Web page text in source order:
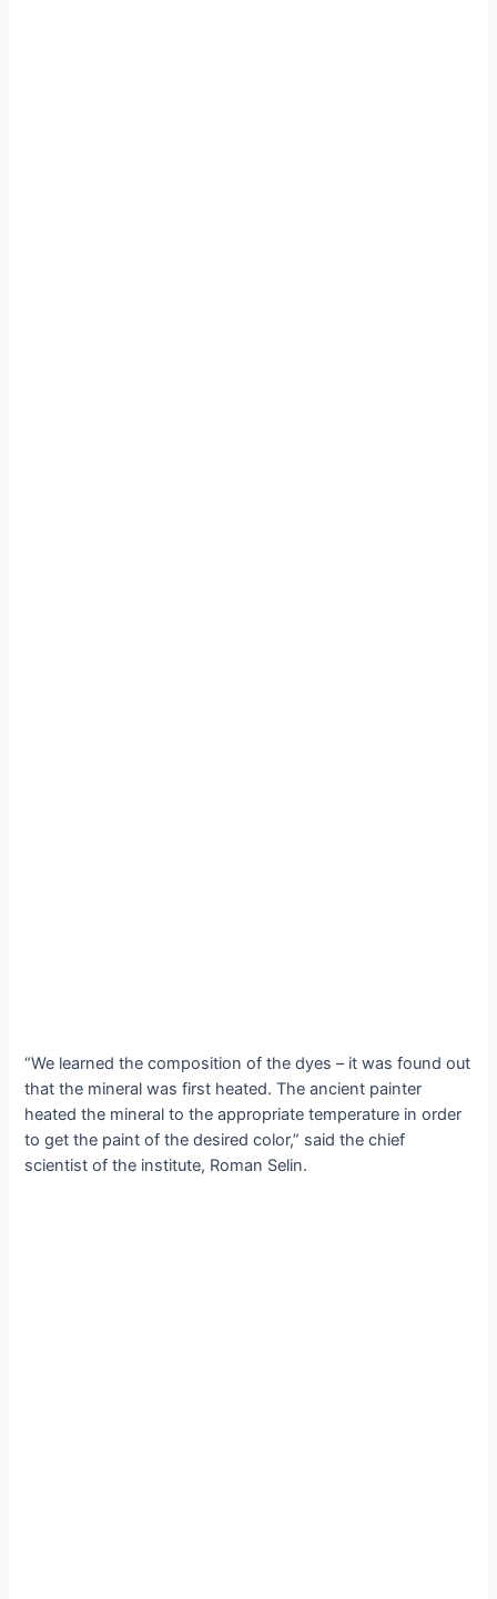
“We learned the composition of the dyes – it was found out
that the mineral was first heated. The ancient painter
heated the mineral to the appropriate temperature in order
to get the paint of the desired color,” said the chief
scientist of the institute, Roman Selin.